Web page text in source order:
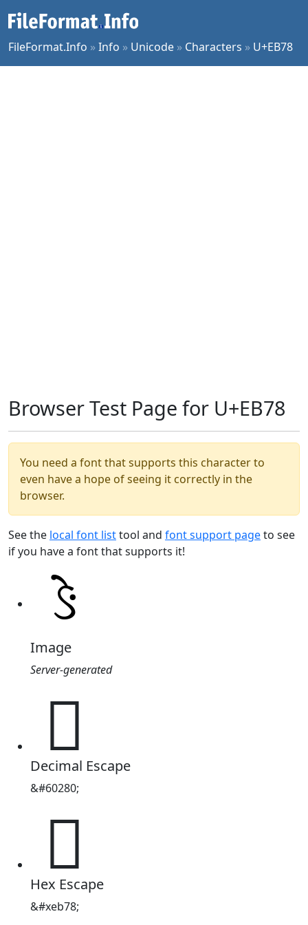
FileFormat.Info »Info » Unicode » Characters » U+EB78
Browser Test Page for U+EB78
You need a font that supports this character to
even have a hope of seeing it correctly in the
browser.
See the local font listtool and font support pageto see
if you have a font that supports it!
Image
Server-generated

Decimal Escape
&#60280;

Hex Escape
&#xeb78;